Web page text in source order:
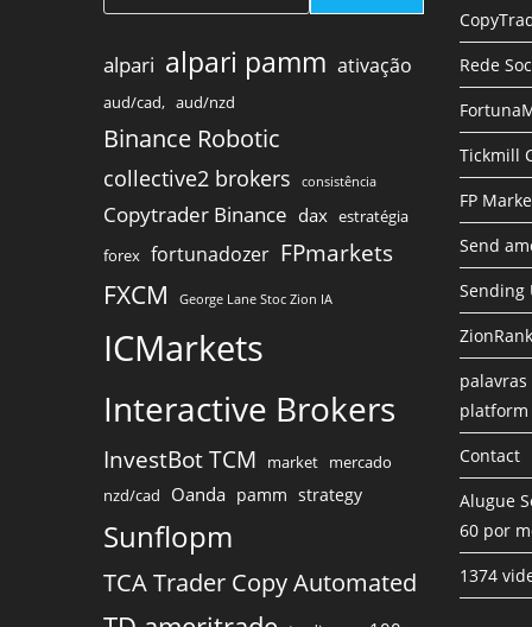
alpari alpari pamm ativação
aud/cad, aud/nzd
Binance Robotic
collective2 brokers consistência
Copytrader Binance dax estratégia
forex fortunadozer FPmarkets
FXCM George Lane Stoc Zion IA
ICMarkets
Interactive Brokers
InvestBot TCM market mercado
nzd/cad
Oanda pamm strategy
Sunflopm
TCA Trader Copy Automated
Rede
Tickmill
FP
Send
Sending
platform
Contact
Alugue
60 por
1374